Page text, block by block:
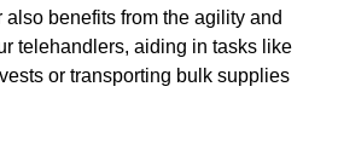
benefits from the agility and
telehandlers, aiding in tasks like
or transporting bulk supplies